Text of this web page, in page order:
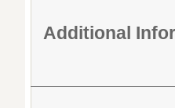
Additional